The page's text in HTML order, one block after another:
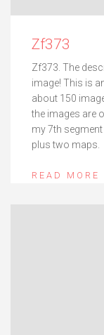
Zf373
Zf373. The
image! This is
about 150
the images are
my 7th
plus two maps.
READ MORE